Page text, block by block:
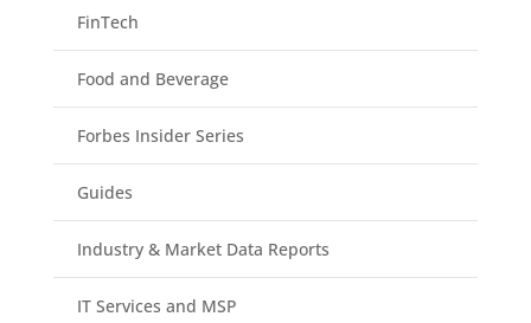
FinTech
Food and Beverage
Forbes Insider Series
Guides
Industry & Market Data Reports
IT Services and MSP